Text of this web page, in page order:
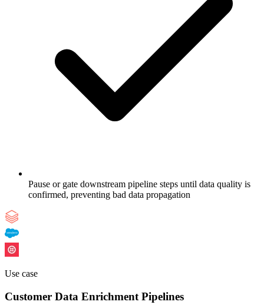
Pause or gate downstream pipeline steps until data quality is
confirmed, preventing bad data propagation
Use case
Customer Data Enrichment Pipelines